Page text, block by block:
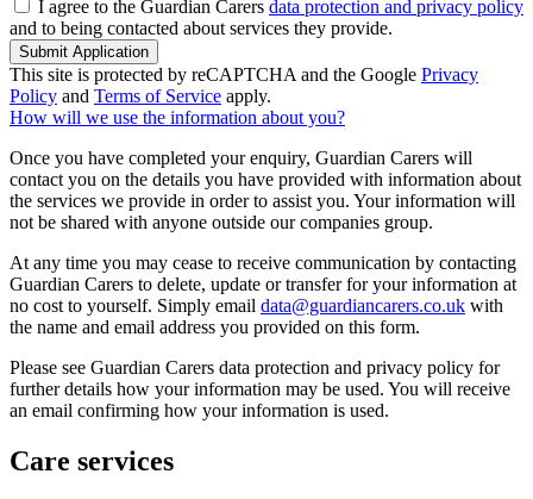
I agree to the Guardian Carers data protection and privacy policy
and to being contacted about services they provide.
Submit Application
This site is protected by reCAPTCHA and the Google Privacy
Policy and Terms of Service apply.
How will we use the information about you?
Once you have completed your enquiry, Guardian Carers will
contact you on the details you have provided with information about
the services we provide in order to assist you. Your information will
not be shared with anyone outside our companies group.
At any time you may cease to receive communication by contacting
Guardian Carers to delete, update or transfer for your information at
no cost to yourself. Simply email data@guardiancarers.co.uk with
the name and email address you provided on this form.
Please see Guardian Carers data protection and privacy policy for
further details how your information may be used. You will receive
an email confirming how your information is used.
Care services